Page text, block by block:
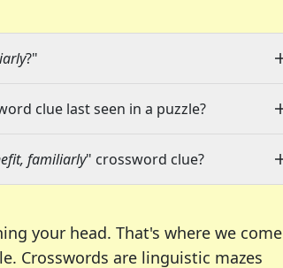
?"
clue last seen in a puzzle?
familiarly" crossword clue?
your head. That's where we come
Crosswords are linguistic mazes